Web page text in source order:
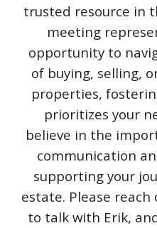
trusted resource in
meeting
opportunity to
of buying, selling,
properties,
prioritizes your
believe in the
communication
supporting your
estate. Please
to talk with Erik,